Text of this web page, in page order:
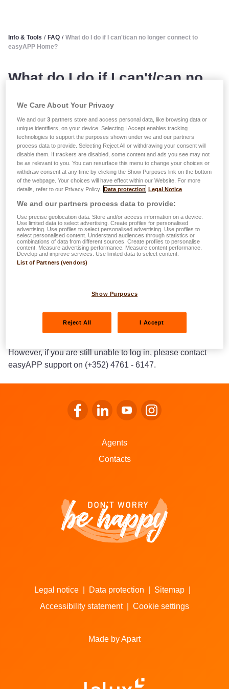
Info & Tools / FAQ / What do I do if I can't/can no longer connect to
easyAPP Home?
What do I do if I can't/can no
Home?
You must use the details you provided when you
registered/created your account.
Your password is case sensitive. You must therefore use
upper and lower case letters, spaces, etc. correctly for the
login to work.
You can change your password during the login process or
at any time within easyAPP (in the 'Settings/My Account'
section).
If you need to change your login e-mail, please contact our
easyAPP support team on (+352) 4761 - 6147 and they
(maintenance work, function not available), it is often
sufficient to wait a few hours and try again later.
However, if you are still unable to log in, please contact
easyAPP support on (+352) 4761 - 6147.
Go to LALUX’s Facebook
Go to LALUX’s LinkedIn
Go to LALUX’s YouTube
Go to LALUX's
Agents
Contacts
Legal notice Data protection Sitemap
Accessibility statement
Cookie settings
Made by Apart
We Care About Your Privacy
We and our3 partners store and access personal data, like browsing data or
unique identifiers, on your device. Selecting I Accept enables tracking
technologies to support the purposes shown under we and our partners
process data to provide. Selecting Reject All or withdrawing your consent will
disable them. If trackers are disabled, some content and ads you see may not
be as relevant to you. You can resurface this menu to change your choices or
withdraw consent at any time by clicking the Show Purposes link on the bottom
of the webpage. Your choices will have effect within our Website. For more
details, refer to our Privacy Policy.
Data protection Legal Notice
We and our partners process data to provide:
Use precise geolocation data. Store and/or access information on a device.
Use limited data to select advertising. Create profiles for personalised
advertising. Use profiles to select personalised advertising. Use profiles to
select personalised content. Understand audiences through statistics or
combinations of data from different sources. Create profiles to personalise
content. Measure advertising performance. Measure content performance.
Develop and improve services. Use limited data to select content.
List of Partners (vendors)
Show Purposes
Reject All I Accept